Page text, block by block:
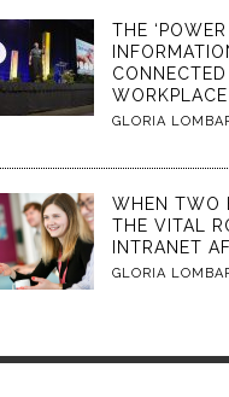
THE
CONNECTED
WORKPLACE
GLORIA
WHEN TWO
THE VITAL
INTRANET
GLORIA